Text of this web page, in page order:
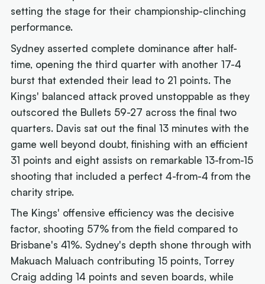
setting the stage for their championship-clinching
performance.
Sydney asserted complete dominance after half-
time, opening the third quarter with another 17-4
burst that extended their lead to 21 points. The
Kings' balanced attack proved unstoppable as they
outscored the Bullets 59-27 across the final two
quarters. Davis sat out the final 13 minutes with the
game well beyond doubt, finishing with an efficient
31 points and eight assists on remarkable 13-from-15
shooting that included a perfect 4-from-4 from the
charity stripe.
The Kings' offensive efficiency was the decisive
factor, shooting 57% from the field compared to
Brisbane's 41%. Sydney's depth shone through with
Makuach Maluach contributing 15 points, Torrey
Craig adding 14 points and seven boards, while